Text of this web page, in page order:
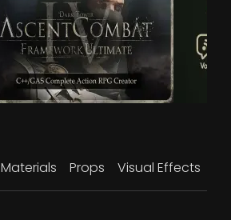
Materials Props Visual Effects